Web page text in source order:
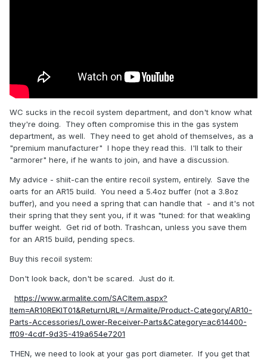
WC sucks in the recoil system department, and don't know what
they're doing. They often compromise this in the gas system
department, as well. They need to get ahold of themselves, as a
"premium manufacturer" I hope they read this. I'll talk to their
"armorer" here, if he wants to join, and have a discussion.
My advice - shiit-can the entire recoil system, entirely. Save the
oarts for an AR15 build. You need a 5.4oz buffer (not a 3.8oz
buffer), and you need a spring that can handle that - and it's not
their spring that they sent you, if it was "tuned: for that weakling
buffer weight. Get rid of both. Trashcan, unless you save them
for an AR15 build, pending specs.
Buy this recoil system:
Don't look back, don't be scared. Just do it.
https://www.armalite.com/SACItem.aspx?
Item=AR10REKIT01&ReturnURL=/Armalite/Product-Category/AR10-
Parts-Accessories/Lower-Receiver-Parts&Category=ac614400-
ff09-4cdf-9d35-419a654e7201
THEN, we need to look at your gas port diameter. If you get that